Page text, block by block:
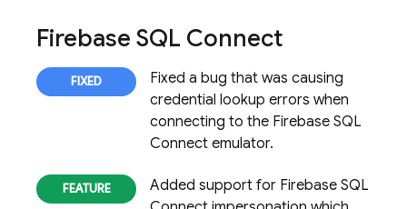
Firebase SQL Connect
Fixed a bug that was causing
credential lookup errors when
connecting to the Firebase SQL
Connect emulator.
Added support for Firebase SQL